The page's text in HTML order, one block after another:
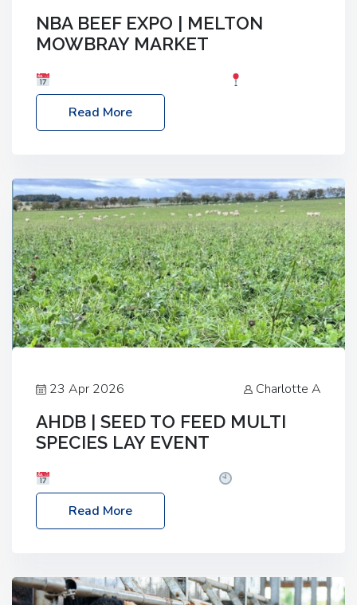
NBA BEEF EXPO | MELTON
MOWBRAY MARKET
Melton Mowbray Market, LE13 1JY Event Link:
NBA Beef Expo
Read More
23 Apr 2026 Charlotte A
AHDB | SEED TO FEED MULTI
SPECIES LAY EVENT
– 2:30pm
Location: FarmED, Station Road,
Shipton-under-Wychwood, Oxfordshire OX7 6BJ If
livestock system, join one of our upcoming events…
Read More